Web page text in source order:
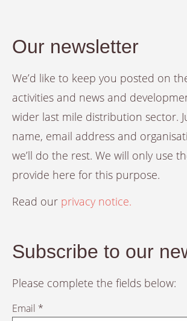
Our newsletter
We’d like to keep you posted on
activities and news and
wider last mile distribution sector.
name, email address and
we’ll do the rest. We will only use
provide here for this purpose.
Read our privacy notice.
Subscribe to our
Please complete the fields below:
Email *